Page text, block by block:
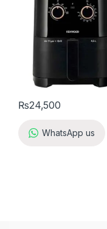
₨24,500
WhatsApp us